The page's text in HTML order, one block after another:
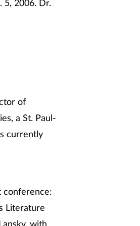
5, 2006. Dr.
of
a St. Paul-
currently
conference:
Literature